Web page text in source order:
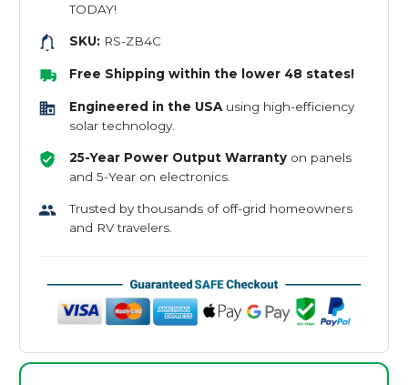
TODAY!
SKU: RS-ZB4C
Free Shipping within the lower 48 states!
Engineered in the USA using high-efficiency
solar technology.
25-Year Power Output Warranty on panels
and 5-Year on electronics.
Trusted by thousands of off-grid homeowners
and RV travelers.